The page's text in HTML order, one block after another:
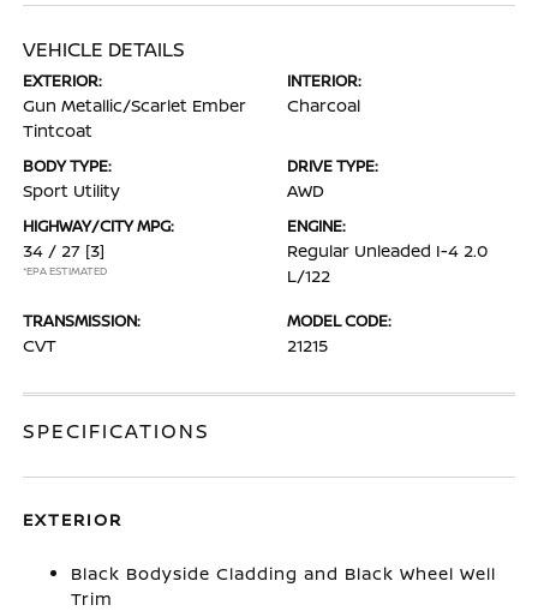
VEHICLE DETAILS
EXTERIOR:
Gun Metallic/Scarlet Ember
Tintcoat
INTERIOR:
Charcoal
BODY TYPE:
Sport Utility
DRIVE TYPE:
AWD
HIGHWAY/CITY MPG:
34 / 27 [3]
*EPA ESTIMATED
ENGINE:
Regular Unleaded I-4 2.0
L/122
TRANSMISSION:
CVT
MODEL CODE:
21215
SPECIFICATIONS
EXTERIOR
Black Bodyside Cladding and Black Wheel Well
Trim